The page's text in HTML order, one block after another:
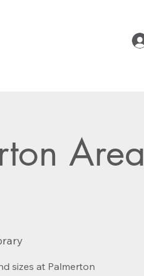
Area
sizes at Palmerton